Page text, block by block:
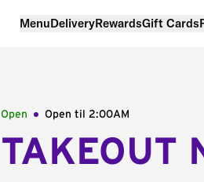
MenuDeliveryRewardsGift Cards
Open Open til 2:00AM
TAKEOUT